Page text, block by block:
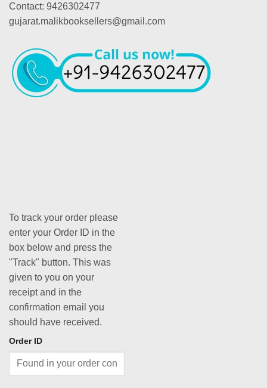
Contact: 9426302477
gujarat.malikbooksellers@gmail.com
To track your order please
enter your Order ID in the
box below and press the
"Track" button. This was
given to you on your
receipt and in the
confirmation email you
should have received.
Order ID